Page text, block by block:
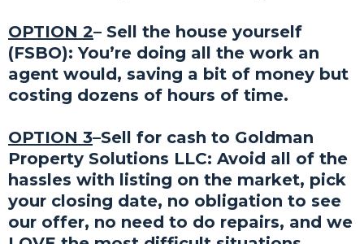
OPTION 2– Sell the house yourself
(FSBO): You’re doing all the work an
agent would, saving a bit of money but
costing dozens of hours of time.
OPTION 3–Sell for cash to Goldman
Property Solutions LLC: Avoid all of the
hassles with listing on the market, pick
your closing date, no obligation to see
our offer, no need to do repairs, and we